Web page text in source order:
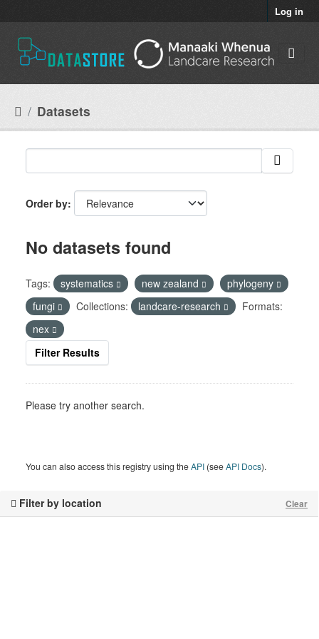
Log in
Datasets
Filter by location Clear
Order by
No datasets found
Tags: systematics new zealand
phylogeny
fungi
Collections: landcare-research
Formats:
nex
Filter Results
Please try another search.
You can also access this registry using theAPI (seeAPI Docs).